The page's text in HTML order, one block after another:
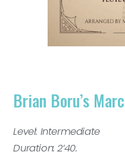
Brian Boru’s
Level: Intermediate
Duration: 2’40.